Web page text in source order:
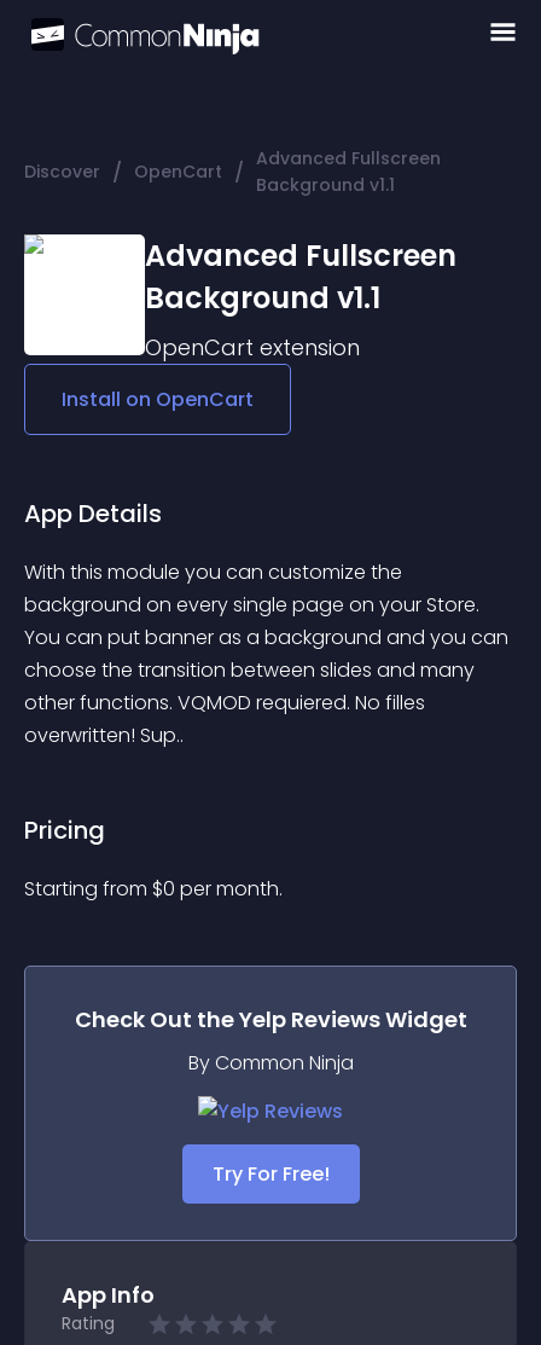
Discover / OpenCart / Advanced Fullscreen
Background v1.1
Advanced Fullscreen
Background v1.1
OpenCart extension
Install on OpenCart
App Details
With this module you can customize the
background on every single page on your Store.
You can put banner as a background and you can
choose the transition between slides and many
other functions. VQMOD requiered. No filles
overwritten! Sup..
Pricing
Starting from $0 per month.
Check Out theYelp ReviewsWidget
By Common Ninja
Try For Free!
App Info
Rating